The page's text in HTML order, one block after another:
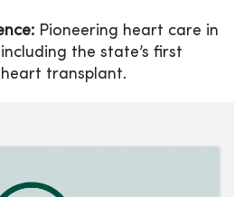
Pioneering heart care in
including the state’s first
transplant.